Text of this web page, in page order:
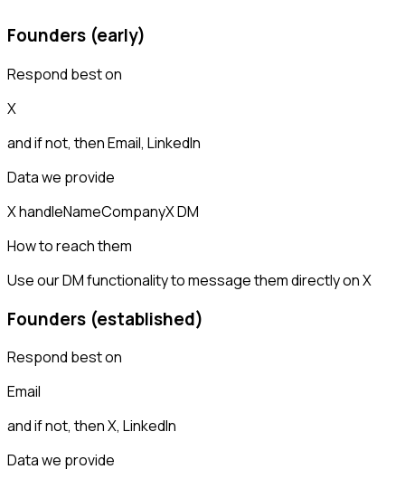
Founders (early)
Respond best on
X
and if not, thenEmail, LinkedIn
Data we provide
X handleNameCompanyX DM
How to reach them
Use our DM functionality to message them directly on X
Founders (established)
Respond best on
Email
and if not, thenX, LinkedIn
Data we provide